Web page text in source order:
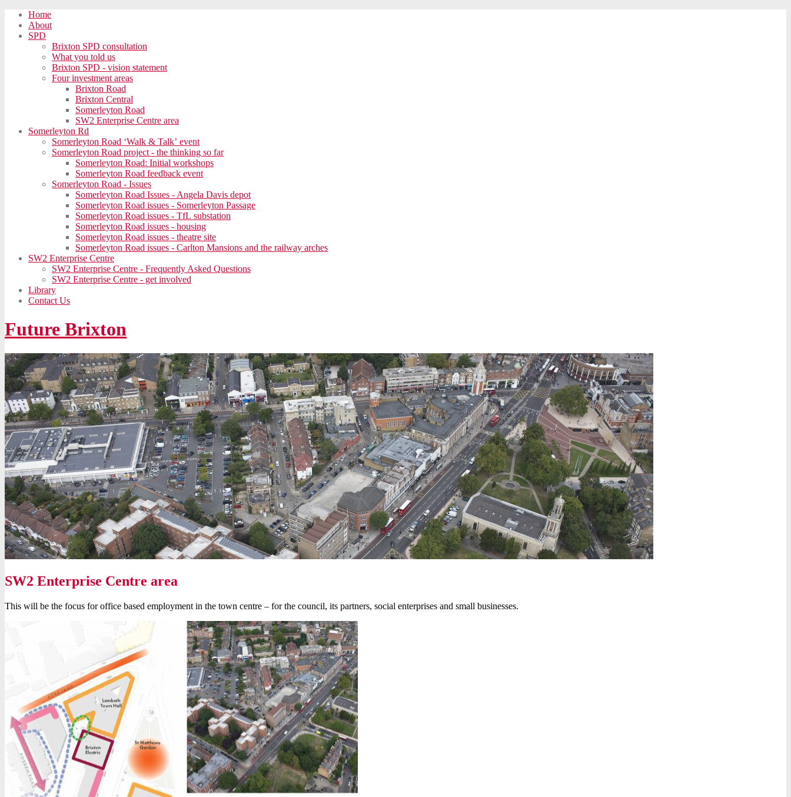
Home
About
SPD
Brixton SPD consultation
What you told us
Brixton SPD - vision statement
Four investment areas
Brixton Road
Brixton Central
Somerleyton Road
SW2 Enterprise Centre area
Somerleyton Rd
Somerleyton Road ‘Walk & Talk’ event
Somerleyton Road project - the thinking so far
Somerleyton Road: Initial workshops
Somerleyton Road feedback event
Somerleyton Road - Issues
Somerleyton Road Issues - Angela Davis depot
Somerleyton Road issues - Somerleyton Passage
Somerleyton Road issues - TfL substation
Somerleyton Road issues - housing
Somerleyton Road issues - theatre site
Somerleyton Road issues - Carlton Mansions and the railway arches
SW2 Enterprise Centre
SW2 Enterprise Centre - Frequently Asked Questions
SW2 Enterprise Centre - get involved
Library
Contact Us
Future Brixton
SW2 Enterprise Centre area
This will be the focus for office based employment in the town centre – for the council, its partners, social enterprises and small businesses.